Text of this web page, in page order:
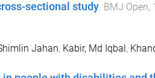
sectional study. BMJ Open,
Jahan, Kabir, Md Iqbal ,